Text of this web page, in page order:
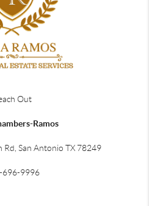
Out
Ramos
Rd, San Antonio TX 78249
696-9996